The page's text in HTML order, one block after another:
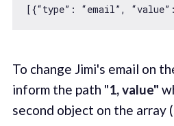
To change Jimi's email on
inform the path "1, value"
second object on the array